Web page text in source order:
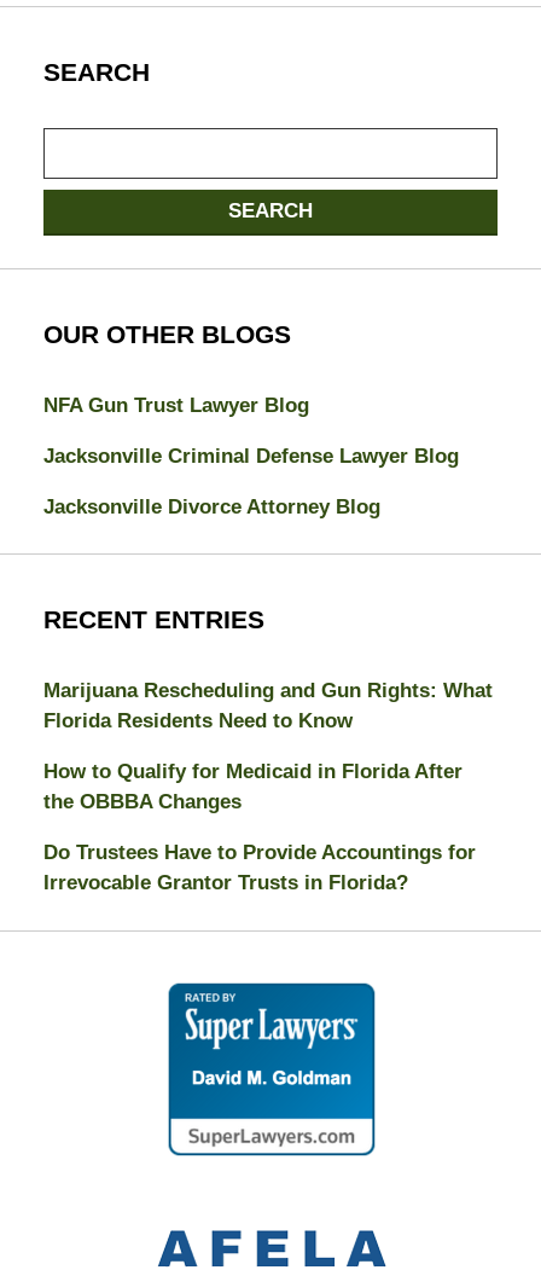
SEARCH
SEARCH
OUR OTHER BLOGS
NFA Gun Trust Lawyer Blog
Jacksonville Criminal Defense Lawyer Blog
Jacksonville Divorce Attorney Blog
RECENT ENTRIES
Marijuana Rescheduling and Gun Rights: What
Florida Residents Need to Know
How to Qualify for Medicaid in Florida After
the OBBBA Changes
Do Trustees Have to Provide Accountings for
Irrevocable Grantor Trusts in Florida?